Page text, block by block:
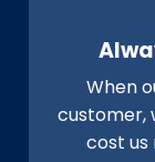
When
customer,
cost us